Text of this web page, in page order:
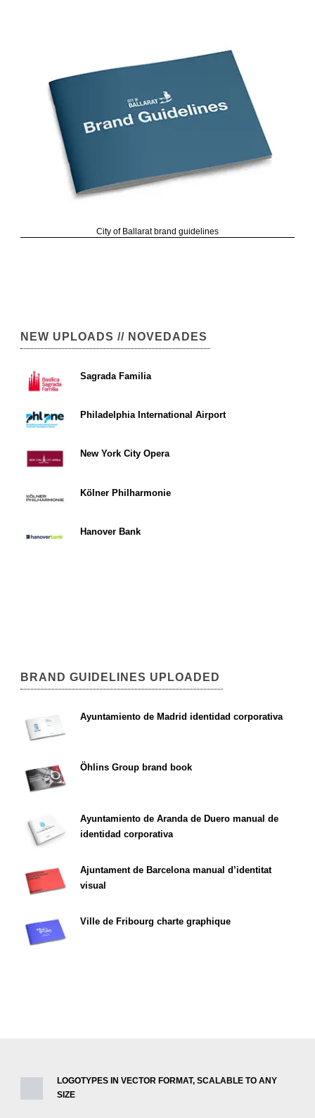
City of Ballarat brand guidelines
NEW UPLOADS // NOVEDADES
Sagrada Familia
Philadelphia International Airport
New York City Opera
Kölner Philharmonie
Hanover Bank
BRAND GUIDELINES UPLOADED
Ayuntamiento de Madrid identidad corporativa
Öhlins Group brand book
Ayuntamiento de Aranda de Duero manual de
identidad corporativa
Ajuntament de Barcelona manual d’identitat
visual
Ville de Fribourg charte graphique
LOGOTYPES IN VECTOR FORMAT, SCALABLE TO ANY
SIZE